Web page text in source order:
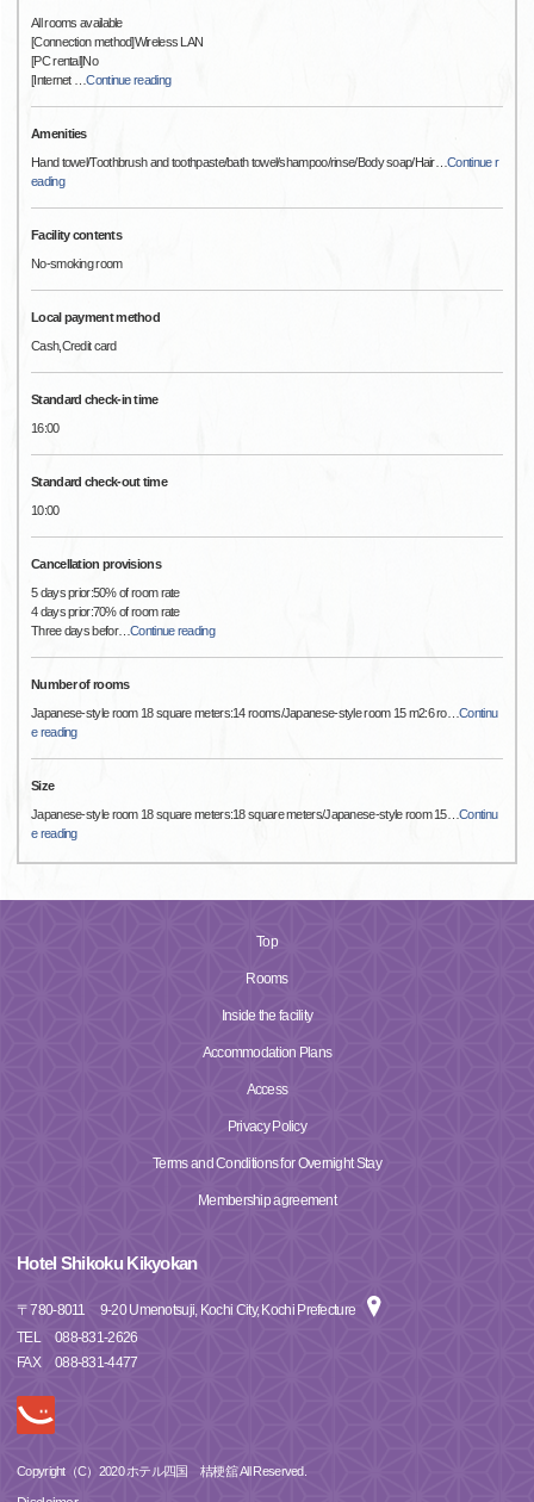
All rooms available
[Connection method]Wireless LAN
[PC rental]No
[Internet
…Continue reading
Amenities
Hand towel/Toothbrush and toothpaste/bath towel/shampoo/rinse/Body soap/Hair…Continue r
eading
Facility contents
No-smoking room
Local payment method
Cash,Credit card
Standard check-in time
16:00
Standard check-out time
10:00
Cancellation provisions
5 days prior:50% of room rate
4 days prior:70% of room rate
Three days befor…Continue reading
Number of rooms
Japanese-style room 18 square meters:14 rooms/Japanese-style room 15 m2:6 ro…Continu
e reading
Size
Japanese-style room 18 square meters:18 square meters/Japanese-style room 15…Continu
e reading
Top
Rooms
Inside the facility
Accommodation Plans
Access
Privacy Policy
Terms and Conditions for Overnight Stay
Membership agreement
Hotel Shikoku Kikyokan
〒780-8011
9-20 Umenotsuji, Kochi City, Kochi Prefecture
TEL
088-831-2626
FAX
088-831-4477
Copyright（C）2020 ホテル四国 桔梗舘 All Reserved.